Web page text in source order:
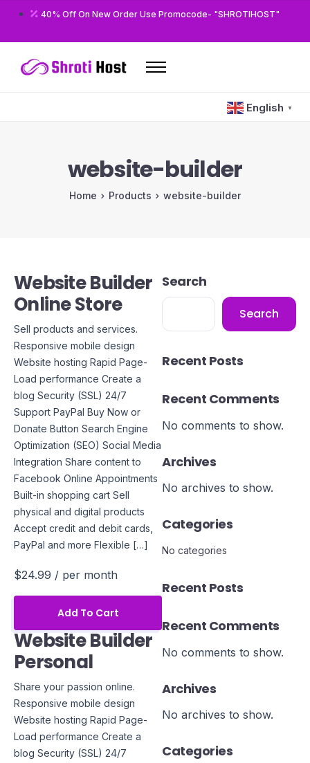
40% Off On New Order Use Promocode- "SHROTIHOST"
English ▼
website-builder
Home Products website-builder
Website Builder
Online Store
Sell products and services.
Responsive mobile design
Website hosting Rapid Page-
Load performance Create a
blog Security (SSL) 24/7
Support PayPal Buy Now or
Donate Button Search Engine
Optimization (SEO) Social Media
Integration Share content to
Facebook Online Appointments
Built-in shopping cart Sell
physical and digital products
Accept credit and debit cards,
PayPal and more Flexible […]
$24.99 / per month
Add To Cart
Website Builder
Personal
Share your passion online.
Responsive mobile design
Website hosting Rapid Page-
Load performance Create a
blog Security (SSL) 24/7
Search
Search
Recent Posts
Recent Comments
No comments to show.
Archives
No archives to show.
Categories
No categories
Recent Posts
Recent Comments
No comments to show.
Archives
No archives to show.
Categories